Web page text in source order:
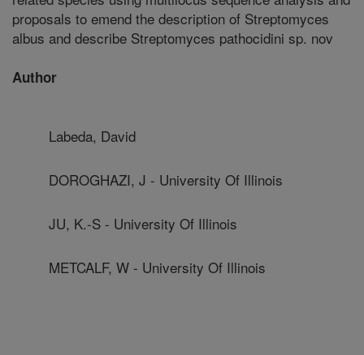
proposals to emend the description of Streptomyces
albus and describe Streptomyces pathocidini sp. nov
Author
Labeda, David
DOROGHAZI, J - University Of Illinois
JU, K.-S - University Of Illinois
METCALF, W - University Of Illinois